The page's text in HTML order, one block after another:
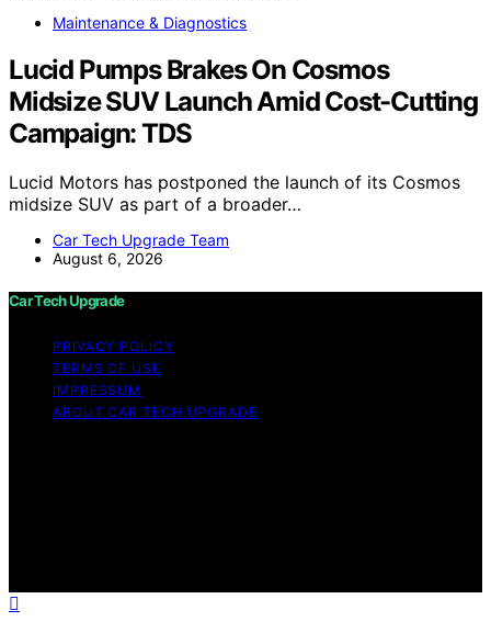
Maintenance & Diagnostics
Lucid Pumps Brakes On Cosmos
Midsize SUV Launch Amid Cost-Cutting
Campaign: TDS
Lucid Motors has postponed the launch of its Cosmos
midsize SUV as part of a broader…
Car Tech Upgrade Team
August 6, 2026
Car Tech Upgrade
PRIVACY POLICY
TERMS OF USE
IMPRESSUM
ABOUT CAR TECH UPGRADE